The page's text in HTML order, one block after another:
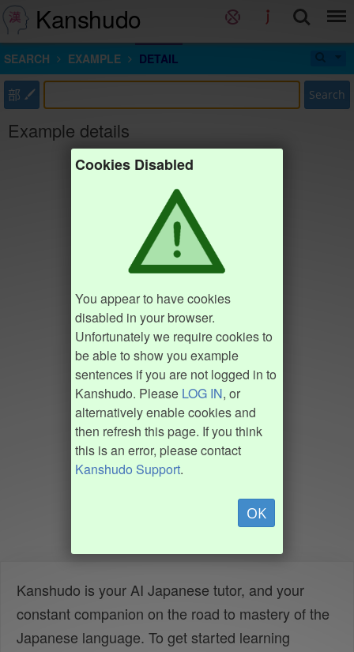
Kanshudo
SEARCH EXAMPLE DETAIL
部 Search
Example details
Cookies Disabled
You appear to have cookies
disabled in your browser.
Unfortunately we require cookies to
be able to show you example
sentences if you are not logged in to
Kanshudo. Please LOG IN, or
alternatively enable cookies and
then refresh this page. If you think
this is an error, please contact
Kanshudo Support.
OK
Kanshudo is your AI Japanese tutor, and your
constant companion on the road to mastery of the
Japanese language. To get started learning